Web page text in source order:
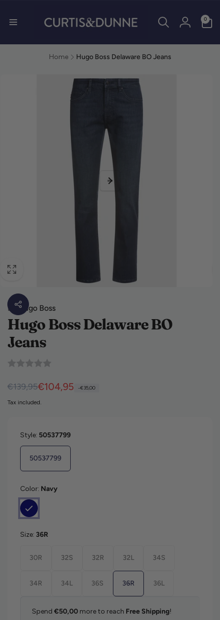
Log in
0
0 items
Home Hugo Boss Delaware BO Jeans
ByHugo Boss
Hugo Boss Delaware BO
Jeans
Regular price
€139,95
Sale price€104,95 -€35,00
Tax included.
Style: 50537799
50537799
Color: Navy
Size: 36R
30R 32S 32R 32L 34S
34R 34L 36S 36R 36L
Spend €50,00 more to reach Free Shipping!